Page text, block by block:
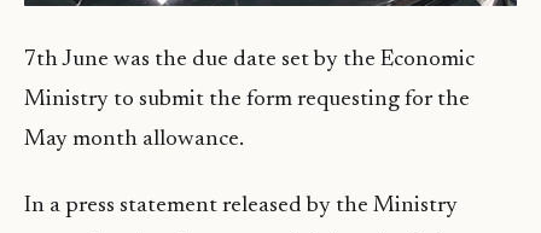
7th June was the due date set by the Economic
Ministry to submit the form requesting for the
May month allowance.
In a press statement released by the Ministry